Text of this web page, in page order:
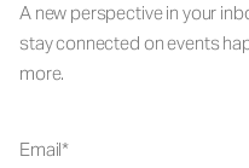
A new perspective in your
stay connected on events
more.
Email